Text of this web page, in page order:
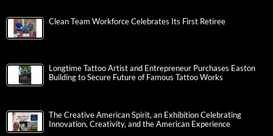
Clean Team Workforce Celebrates Its First Retiree
Longtime Tattoo Artist and Entrepreneur Purchases Easton
Building to Secure Future of Famous Tattoo Works
The Creative American Spirit, an Exhibition Celebrating
Innovation, Creativity, and the American Experience